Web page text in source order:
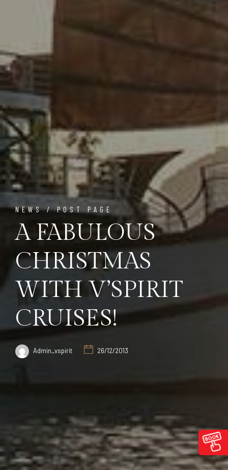
NEWS / POST PAGE
A FABULOUS
CHRISTMAS
WITH V’SPIRIT
CRUISES!
Admin_vspirit 26/12/2013